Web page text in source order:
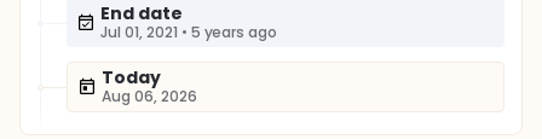
End date
Jul 01, 2021 • 5 years ago
Today
Aug 06, 2026